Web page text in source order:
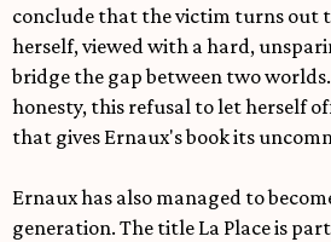
conclude that the victim turns out
herself, viewed with a hard,
bridge the gap between two
honesty, this refusal to let herself
that gives Ernaux's book its
Ernaux has also managed to
generation. The title La Place is